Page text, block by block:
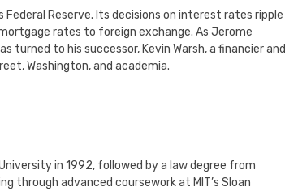
Reserve. Its decisions on interest rates ripple
rates to foreign exchange. As Jerome
turned to his successor, Kevin Warsh, a financier and
Washington, and academia.
in 1992, followed by a law degree from
through advanced coursework at MIT’s Sloan